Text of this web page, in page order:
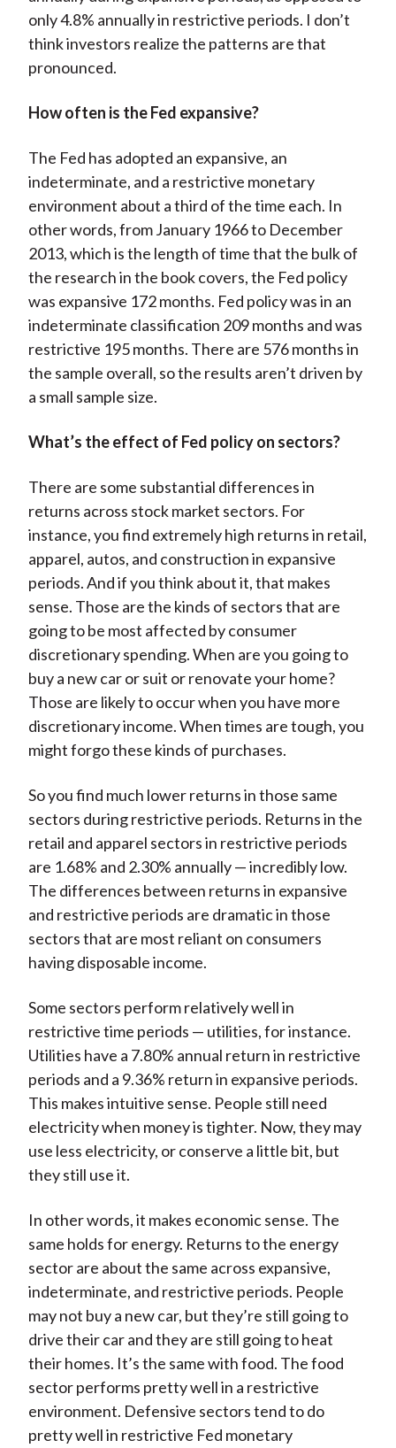
only 4.8% annually in restrictive periods. I don’t
think investors realize the patterns are that
pronounced.
How often is the Fed expansive?
The Fed has adopted an expansive, an
indeterminate, and a restrictive monetary
environment about a third of the time each. In
other words, from January 1966 to December
2013, which is the length of time that the bulk of
the research in the book covers, the Fed policy
was expansive 172 months. Fed policy was in an
indeterminate classification 209 months and was
restrictive 195 months. There are 576 months in
the sample overall, so the results aren’t driven by
a small sample size.
What’s the effect of Fed policy on sectors?
There are some substantial differences in
returns across stock market sectors. For
instance, you find extremely high returns in retail,
apparel, autos, and construction in expansive
periods. And if you think about it, that makes
sense. Those are the kinds of sectors that are
going to be most affected by consumer
discretionary spending. When are you going to
buy a new car or suit or renovate your home?
Those are likely to occur when you have more
discretionary income. When times are tough, you
might forgo these kinds of purchases.
So you find much lower returns in those same
sectors during restrictive periods. Returns in the
retail and apparel sectors in restrictive periods
are 1.68% and 2.30% annually — incredibly low.
The differences between returns in expansive
and restrictive periods are dramatic in those
sectors that are most reliant on consumers
having disposable income.
Some sectors perform relatively well in
restrictive time periods — utilities, for instance.
Utilities have a 7.80% annual return in restrictive
periods and a 9.36% return in expansive periods.
This makes intuitive sense. People still need
electricity when money is tighter. Now, they may
use less electricity, or conserve a little bit, but
they still use it.
In other words, it makes economic sense. The
same holds for energy. Returns to the energy
sector are about the same across expansive,
indeterminate, and restrictive periods. People
may not buy a new car, but they’re still going to
drive their car and they are still going to heat
their homes. It’s the same with food. The food
sector performs pretty well in a restrictive
environment. Defensive sectors tend to do
pretty well in restrictive Fed monetary